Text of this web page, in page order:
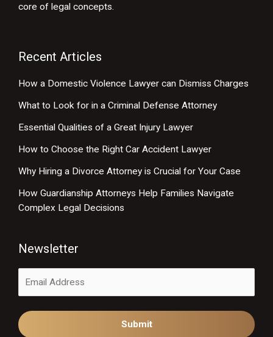
core of legal concepts.
Recent Articles
How a Domestic Violence Lawyer can Dismiss Charges
What to Look for in a Criminal Defense Attorney
Essential Qualities of a Great Injury Lawyer
How to Choose the Right Car Accident Lawyer
Why Hiring a Divorce Attorney is Crucial for Your Case
How Guardianship Attorneys Help Families Navigate
Complex Legal Decisions
Newsletter